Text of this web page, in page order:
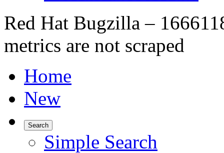
Red Hat Bugzilla –
metrics are not scraped
Home
New
Search
Simple Search